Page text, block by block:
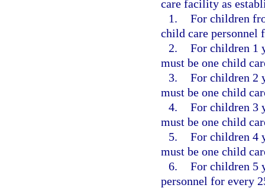
care facility as
1. For children
child care personnel
2. For children 1
must be one child
3. For children 2
must be one child
4. For children 3
must be one child
5. For children 4
must be one child
6. For children 5
personnel for every